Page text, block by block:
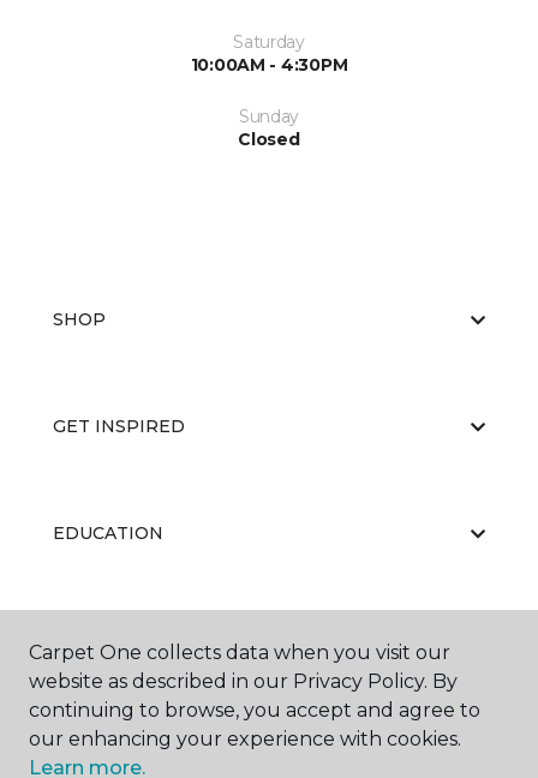
Saturday
10:00AM - 4:30PM
Sunday
Closed
SHOP
GET INSPIRED
EDUCATION
ABOUT US
Carpet One collects data when you visit our
website as described in our Privacy Policy. By
continuing to browse, you accept and agree to
our enhancing your experience with cookies.
Learn more.